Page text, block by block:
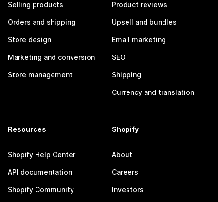
Selling products
Orders and shipping
Store design
Marketing and conversion
Store management
Product reviews
Upsell and bundles
Email marketing
SEO
Shipping
Currency and translation
Resources
Shopify Help Center
API documentation
Shopify Community
Shopify
About
Careers
Investors